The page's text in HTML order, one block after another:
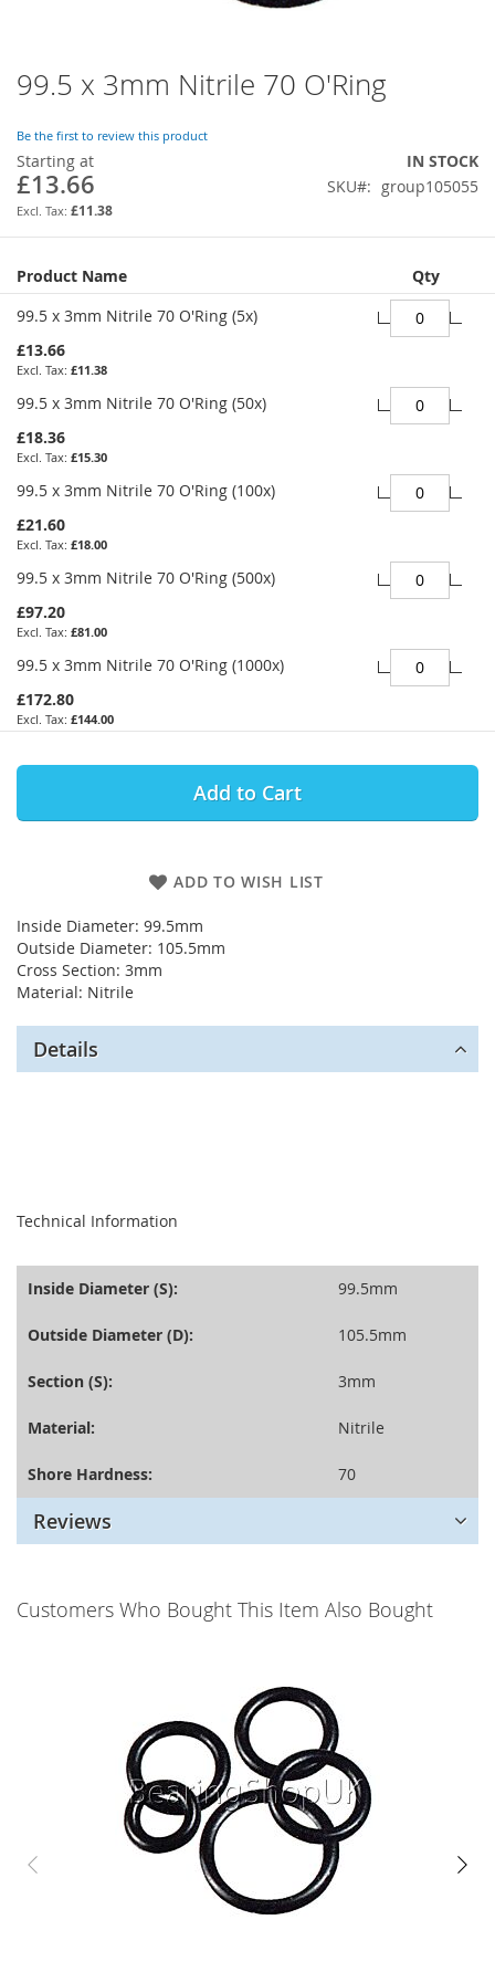
99.5 x 3mm Nitrile 70 O'Ring
Be the first to review this product
Starting at
£13.66
£11.38
IN STOCK
SKU
group105055
Grouped
product
items
Product Name
Qty
99.5 x 3mm Nitrile 70 O'Ring (5x)
£13.66
£11.38
99.5 x 3mm Nitrile 70 O'Ring (50x)
£18.36
£15.30
99.5 x 3mm Nitrile 70 O'Ring (100x)
£21.60
£18.00
99.5 x 3mm Nitrile 70 O'Ring (500x)
£97.20
£81.00
99.5 x 3mm Nitrile 70 O'Ring (1000x)
£172.80
£144.00
Add to Cart
ADD TO WISH LIST
Inside Diameter: 99.5mm
Outside Diameter: 105.5mm
Cross Section: 3mm
Material: Nitrile
Skip
to
beginning
of
the
images
gallery
Details
Technical Information
Inside Diameter (S): 99.5mm
Outside Diameter (D): 105.5mm
Section (S): 3mm
Material: Nitrile
Shore Hardness: 70
Reviews
Customers Who Bought This Item Also Bought